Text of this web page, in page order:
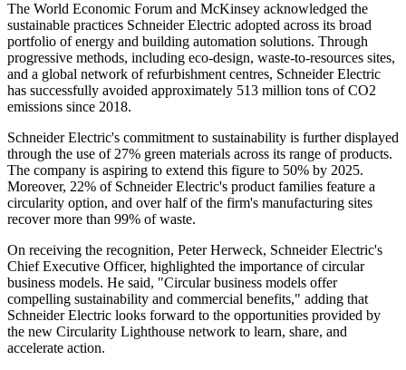
The World Economic Forum and McKinsey acknowledged the
sustainable practices Schneider Electric adopted across its broad
portfolio of energy and building automation solutions. Through
progressive methods, including eco-design, waste-to-resources sites,
and a global network of refurbishment centres, Schneider Electric
has successfully avoided approximately 513 million tons of CO2
emissions since 2018.
Schneider Electric's commitment to sustainability is further displayed
through the use of 27% green materials across its range of products.
The company is aspiring to extend this figure to 50% by 2025.
Moreover, 22% of Schneider Electric's product families feature a
circularity option, and over half of the firm's manufacturing sites
recover more than 99% of waste.
On receiving the recognition, Peter Herweck, Schneider Electric's
Chief Executive Officer, highlighted the importance of circular
business models. He said, "Circular business models offer
compelling sustainability and commercial benefits," adding that
Schneider Electric looks forward to the opportunities provided by
the new Circularity Lighthouse network to learn, share, and
accelerate action.